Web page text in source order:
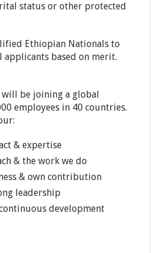
status or other protected
Ethiopian Nationals to
applicants based on merit.
will be joining a global
employees in 40 countries.
& expertise
& the work we do
& own contribution
leadership
development